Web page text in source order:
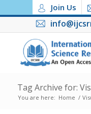
Join Us
Tag Archive for:
You are here: Home /